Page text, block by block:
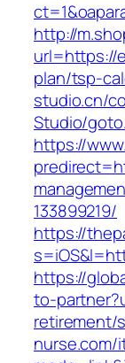
http://
url=https://
plan/tsp-
studio.cn/
Studio/
https://
133899219/
https://
https://
to-
retirement/
nurse.com/